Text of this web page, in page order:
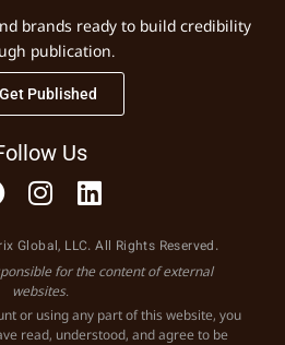
brands ready to build credibility
publication.
Get Published
Us
Global, LLC. All Rights Reserved.
for the content of external
websites.
or using any part of this website, you
read, understood, and agree to be